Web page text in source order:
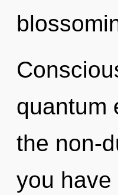
quantum
the non-
you